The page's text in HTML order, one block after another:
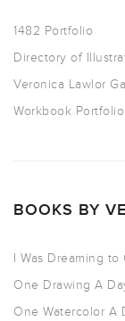
1482 Portfolio
Directory of
Veronica Lawlor
Workbook Portfolio
BOOKS BY
I Was Dreaming to
One Drawing A
One Watercolor A